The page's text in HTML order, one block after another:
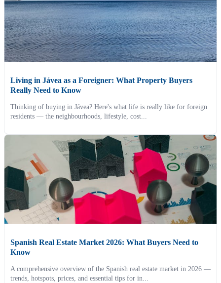
Living in Jávea as a Foreigner: What Property Buyers
Really Need to Know
Thinking of buying in Jávea? Here's what life is really like for foreign
residents — the neighbourhoods, lifestyle, cost...
Spanish Real Estate Market 2026: What Buyers Need to
Know
A comprehensive overview of the Spanish real estate market in 2026 —
trends, hotspots, prices, and essential tips for in...